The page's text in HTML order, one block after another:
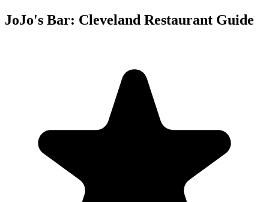
JoJo's Bar: Cleveland Restaurant Guide